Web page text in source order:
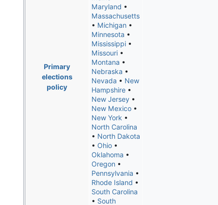
Primary
elections
policy
Maryland •
Massachusetts
• Michigan•
Minnesota •
Mississippi•
Missouri•
Montana •
Nebraska •
Nevada • New
Hampshire•
New Jersey•
New Mexico•
New York •
North Carolina
• North Dakota
• Ohio•
Oklahoma •
Oregon•
Pennsylvania •
Rhode Island •
South Carolina
• South